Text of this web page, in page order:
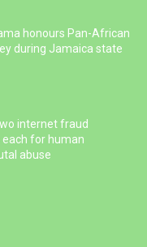
honours Pan-African
during Jamaica state
internet fraud
each for human
abuse